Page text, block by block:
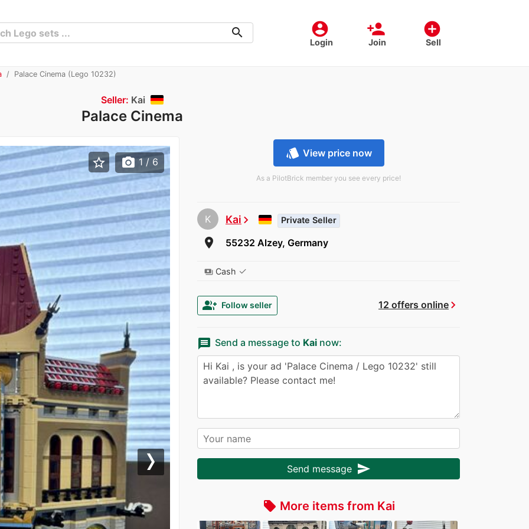
account_circle
Login
person_add
Join
add_circle
Sell
search
Palace Cinema (Lego 10232)
Seller: Kai
Palace Cinema
style View price now
As a PilotBrick member you see every price!
K Kaichevron_right Private Seller
room 55232 Alzey, Germany
payments Cash ✓
12 offers onlinechevron_right
group_add Follow seller
message Send a message to Kai now:
Send message send
local_offer More items from Kai
Next
star_border photo_camera 1 / 6